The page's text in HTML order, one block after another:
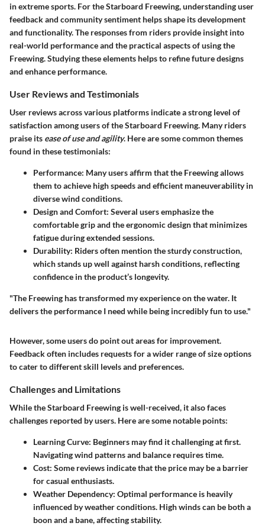
in extreme sports. For the Starboard Freewing, understanding user
feedback and community sentiment helps shape its development
and functionality. The responses from riders provide insight into
real-world performance and the practical aspects of using the
Freewing. Studying these elements helps to refine future designs
and enhance performance.
User Reviews and Testimonials
User reviews across various platforms indicate a strong level of
satisfaction among users of the Starboard Freewing. Many riders
praise its ease of use and agility. Here are some common themes
found in these testimonials:
Performance: Many users affirm that the Freewing allows
them to achieve high speeds and efficient maneuverability in
diverse wind conditions.
Design and Comfort: Several users emphasize the
comfortable grip and the ergonomic design that minimizes
fatigue during extended sessions.
Durability: Riders often mention the sturdy construction,
which stands up well against harsh conditions, reflecting
confidence in the product’s longevity.
"The Freewing has transformed my experience on the water. It
delivers the performance I need while being incredibly fun to use."
However, some users do point out areas for improvement.
Feedback often includes requests for a wider range of size options
to cater to different skill levels and preferences.
Challenges and Limitations
While the Starboard Freewing is well-received, it also faces
challenges reported by users. Here are some notable points:
Learning Curve: Beginners may find it challenging at first.
Navigating wind patterns and balance requires time.
Cost: Some reviews indicate that the price may be a barrier
for casual enthusiasts.
Weather Dependency: Optimal performance is heavily
influenced by weather conditions. High winds can be both a
boon and a bane, affecting stability.